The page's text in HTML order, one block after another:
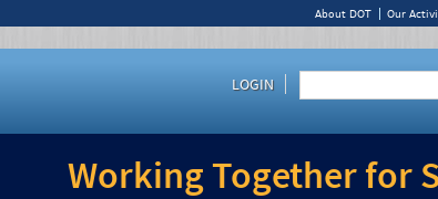
About DOT Our
LOGIN
Working Together for